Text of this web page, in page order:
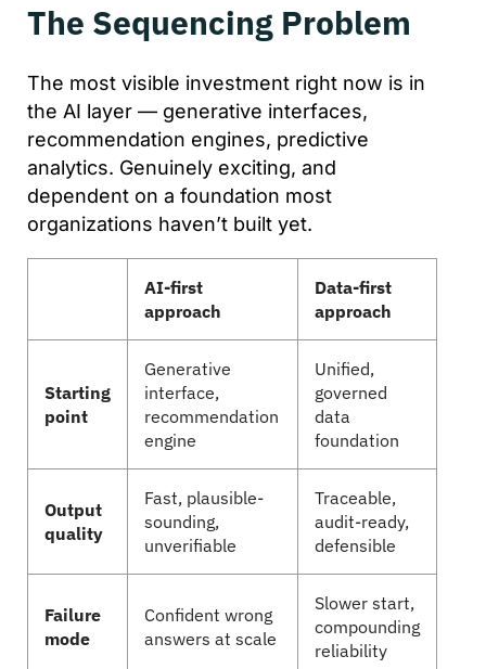
The Sequencing Problem
The most visible investment right now is in
the AI layer — generative interfaces,
recommendation engines, predictive
analytics. Genuinely exciting, and
dependent on a foundation most
organizations haven’t built yet.
AI-first
approach
Data-first
approach
Starting
point
Generative
interface,
recommendation
engine
Unified,
governed
data
foundation
Output
quality
Fast, plausible-
sounding,
unverifiable
Traceable,
audit-ready,
defensible
Failure
mode
Confident wrong
answers at scale
Slower start,
compounding
reliability